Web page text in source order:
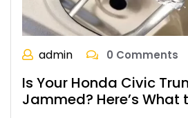
admin 0 Comments
Is Your Honda Civic
Jammed? Here’s What